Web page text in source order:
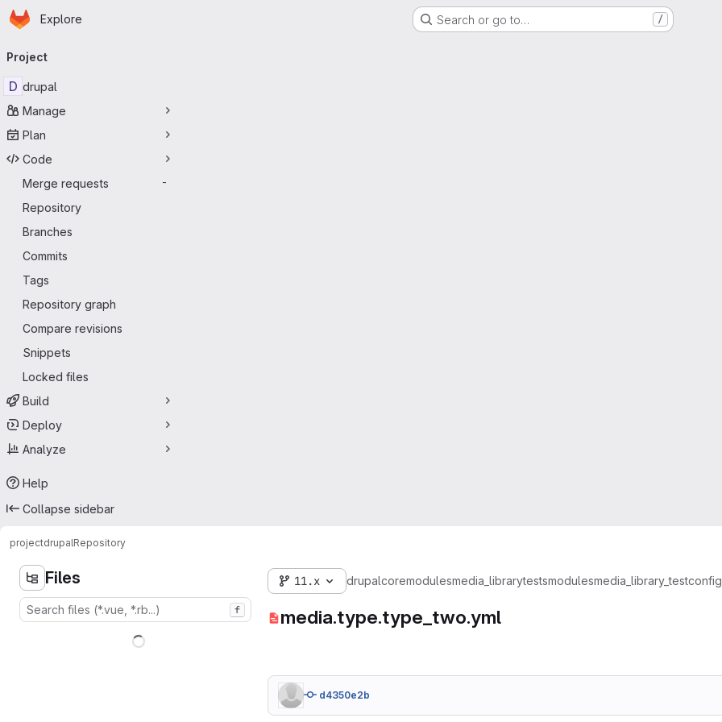
Skip to main content
Homepage
Explore Search or go to… /
navigation
Project
D drupal
Manage
Plan
Code
Merge requests
-
Repository
Branches
Commits
Tags
Repository graph
Compare revisions
Snippets
Locked files
Build
Deploy
Analyze
Help
Collapse sidebar
projectdrupalRepository
Files
f
11.x drupalcoremodulesmedia_librarytestsmodulesmedia_library_testconfig
media.type.type_two.yml
d4350e2b